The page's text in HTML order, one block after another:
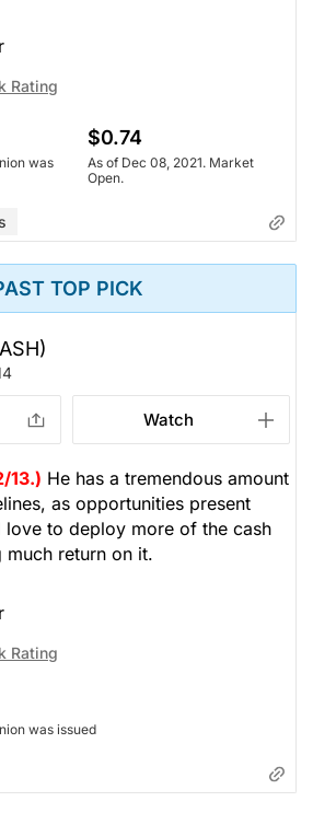
Rating
was
$0.74
As of Dec 08, 2021. Market
Open.
TOP PICK
Watch
13.) He has a tremendous amount
as opportunities present
love to deploy more of the cash
much return on it.
Rating
was issued